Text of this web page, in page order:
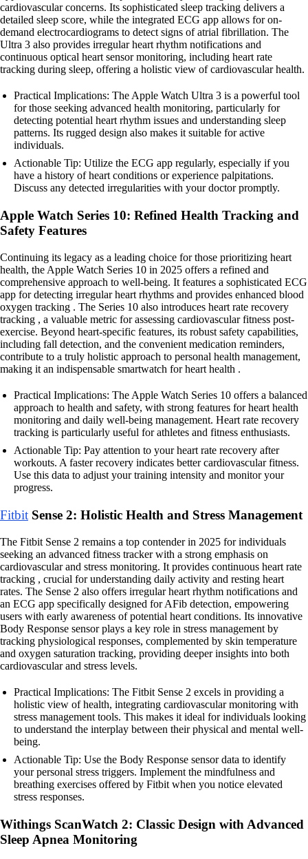
cardiovascular concerns. Its sophisticated sleep tracking delivers a
detailed sleep score, while the integrated ECG app allows for on-
demand electrocardiograms to detect signs of atrial fibrillation. The
Ultra 3 also provides irregular heart rhythm notifications and
continuous optical heart sensor monitoring, including heart rate
tracking during sleep, offering a holistic view of cardiovascular health.
Practical Implications: The Apple Watch Ultra 3 is a powerful tool
for those seeking advanced health monitoring, particularly for
detecting potential heart rhythm issues and understanding sleep
patterns. Its rugged design also makes it suitable for active
individuals.
Actionable Tip: Utilize the ECG app regularly, especially if you
have a history of heart conditions or experience palpitations.
Discuss any detected irregularities with your doctor promptly.
Apple Watch Series 10: Refined Health Tracking and
Safety Features
Continuing its legacy as a leading choice for those prioritizing heart
health, the Apple Watch Series 10 in 2025 offers a refined and
comprehensive approach to well-being. It features a sophisticated ECG
app for detecting irregular heart rhythms and provides enhanced blood
oxygen tracking . The Series 10 also introduces heart rate recovery
tracking , a valuable metric for assessing cardiovascular fitness post-
exercise. Beyond heart-specific features, its robust safety capabilities,
including fall detection, and the convenient medication reminders,
contribute to a truly holistic approach to personal health management,
making it an indispensable smartwatch for heart health .
Practical Implications: The Apple Watch Series 10 offers a balanced
approach to health and safety, with strong features for heart health
monitoring and daily well-being management. Heart rate recovery
tracking is particularly useful for athletes and fitness enthusiasts.
Actionable Tip: Pay attention to your heart rate recovery after
workouts. A faster recovery indicates better cardiovascular fitness.
Use this data to adjust your training intensity and monitor your
progress.
Fitbit Sense 2: Holistic Health and Stress Management
The Fitbit Sense 2 remains a top contender in 2025 for individuals
seeking an advanced fitness tracker with a strong emphasis on
cardiovascular and stress monitoring. It provides continuous heart rate
tracking , crucial for understanding daily activity and resting heart
rates. The Sense 2 also offers irregular heart rhythm notifications and
an ECG app specifically designed for AFib detection, empowering
users with early awareness of potential heart conditions. Its innovative
Body Response sensor plays a key role in stress management by
tracking physiological responses, complemented by skin temperature
and oxygen saturation tracking, providing deeper insights into both
cardiovascular and stress levels.
Practical Implications: The Fitbit Sense 2 excels in providing a
holistic view of health, integrating cardiovascular monitoring with
stress management tools. This makes it ideal for individuals looking
to understand the interplay between their physical and mental well-
being.
Actionable Tip: Use the Body Response sensor data to identify
your personal stress triggers. Implement the mindfulness and
breathing exercises offered by Fitbit when you notice elevated
stress responses.
Withings ScanWatch 2: Classic Design with Advanced
Sleep Apnea Monitoring